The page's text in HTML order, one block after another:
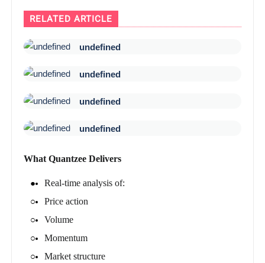
RELATED ARTICLE
undefined
undefined
undefined
undefined
What Quantzee Delivers
Real-time analysis of:
Price action
Volume
Momentum
Market structure